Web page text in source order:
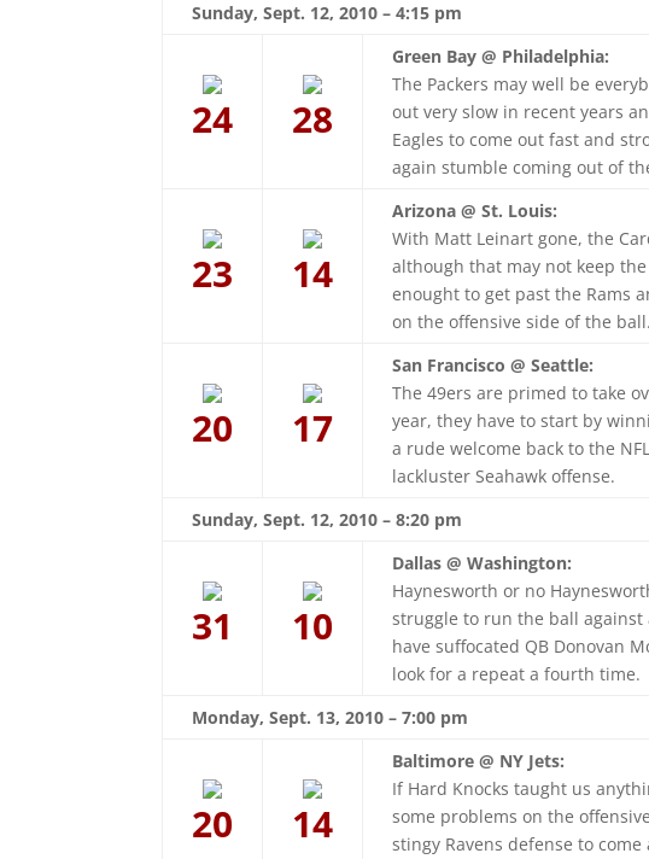
Sunday, Sept. 12, 2010 – 4:15 pm
24 28
Green Bay @ Philadelphia:
The Packers may well be
out very slow in recent years
Eagles to come out fast and
again stumble coming out of
23 14
Arizona @ St. Louis:
With Matt Leinart gone, the
although that may not keep
enought to get past the Rams
on the offensive side of the ball.
20 17
San Francisco @ Seattle:
The 49ers are primed to take
year, they have to start by
a rude welcome back to the
lackluster Seahawk offense.
Sunday, Sept. 12, 2010 – 8:20 pm
31 10
Dallas @ Washington:
Haynesworth or no
struggle to run the ball against
have suffocated QB Donovan
look for a repeat a fourth time.
Monday, Sept. 13, 2010 – 7:00 pm
20 14
Baltimore @ NY Jets:
If Hard Knocks taught us
some problems on the
stingy Ravens defense to